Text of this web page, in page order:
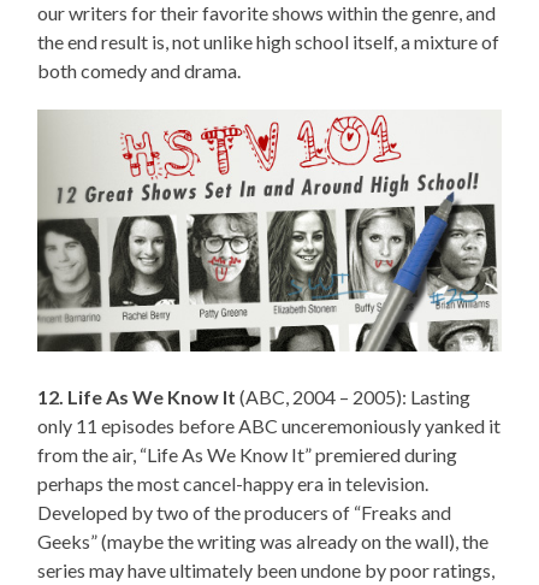
our writers for their favorite shows within the genre, and
the end result is, not unlike high school itself, a mixture of
both comedy and drama.
12. Life As We Know It (ABC, 2004 – 2005): Lasting
only 11 episodes before ABC unceremoniously yanked it
from the air, “Life As We Know It” premiered during
perhaps the most cancel-happy era in television.
Developed by two of the producers of “Freaks and
Geeks” (maybe the writing was already on the wall), the
series may have ultimately been undone by poor ratings,